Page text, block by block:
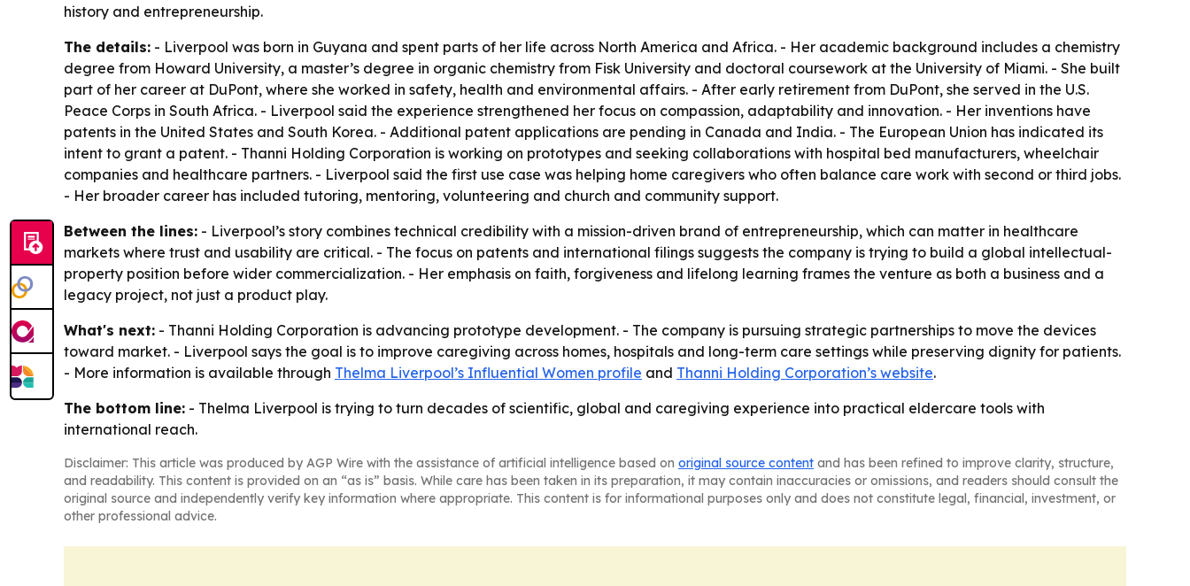
history and entrepreneurship.
The details: - Liverpool was born in Guyana and spent parts of her life across North America and Africa. - Her academic background includes a chemistry
degree from Howard University, a master’s degree in organic chemistry from Fisk University and doctoral coursework at the University of Miami. - She built
part of her career at DuPont, where she worked in safety, health and environmental affairs. - After early retirement from DuPont, she served in the U.S.
Peace Corps in South Africa. - Liverpool said the experience strengthened her focus on compassion, adaptability and innovation. - Her inventions have
patents in the United States and South Korea. - Additional patent applications are pending in Canada and India. - The European Union has indicated its
intent to grant a patent. - Thanni Holding Corporation is working on prototypes and seeking collaborations with hospital bed manufacturers, wheelchair
companies and healthcare partners. - Liverpool said the first use case was helping home caregivers who often balance care work with second or third jobs.
- Her broader career has included tutoring, mentoring, volunteering and church and community support.
Between the lines: - Liverpool’s story combines technical credibility with a mission-driven brand of entrepreneurship, which can matter in healthcare
markets where trust and usability are critical. - The focus on patents and international filings suggests the company is trying to build a global intellectual-
property position before wider commercialization. - Her emphasis on faith, forgiveness and lifelong learning frames the venture as both a business and a
legacy project, not just a product play.
What's next: - Thanni Holding Corporation is advancing prototype development. - The company is pursuing strategic partnerships to move the devices
toward market. - Liverpool says the goal is to improve caregiving across homes, hospitals and long-term care settings while preserving dignity for patients.
- More information is available through Thelma Liverpool’s Influential Women profile and Thanni Holding Corporation’s website.
The bottom line: - Thelma Liverpool is trying to turn decades of scientific, global and caregiving experience into practical eldercare tools with
international reach.
Disclaimer: This article was produced by AGP Wire with the assistance of artificial intelligence based on original source content and has been refined to improve clarity, structure,
and readability. This content is provided on an “as is” basis. While care has been taken in its preparation, it may contain inaccuracies or omissions, and readers should consult the
original source and independently verify key information where appropriate. This content is for informational purposes only and does not constitute legal, financial, investment, or
other professional advice.